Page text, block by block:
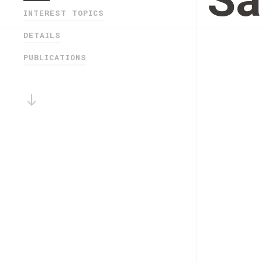
INTEREST TOPICS
DETAILS
PUBLICATIONS